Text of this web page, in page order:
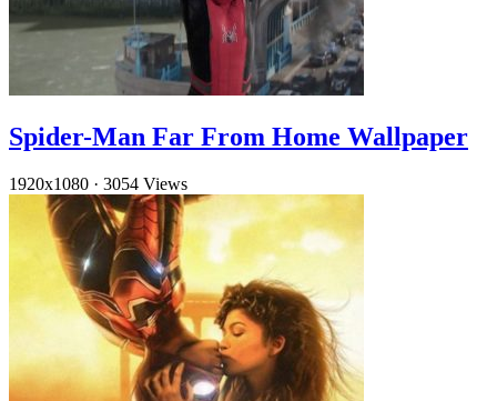
Spider-Man Far From Home Wallpaper
1920x1080 · 3054 Views